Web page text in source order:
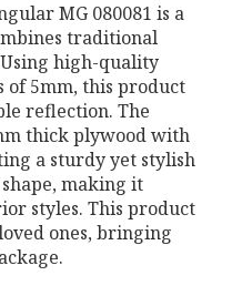
MG 080081 is a
traditional
high-quality
5mm, this product
reflection. The
thick plywood with
a sturdy yet stylish
making it
styles. This product
ones, bringing